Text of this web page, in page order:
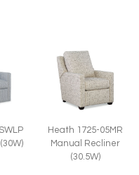
Heath 1725-05MR
Manual Recliner
(30.5W)